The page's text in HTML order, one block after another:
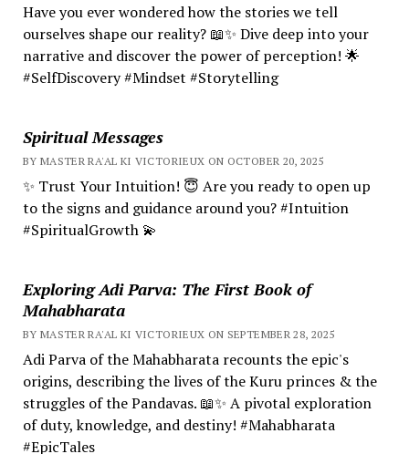
Have you ever wondered how the stories we tell
ourselves shape our reality? 📖✨ Dive deep into your
narrative and discover the power of perception! 🌟
#SelfDiscovery #Mindset #Storytelling
Spiritual Messages
BY MASTER RA'AL KI VICTORIEUX ON OCTOBER 20, 2025
✨ Trust Your Intuition! 😇 Are you ready to open up
to the signs and guidance around you? #Intuition
#SpiritualGrowth 💫
Exploring Adi Parva: The First Book of
Mahabharata
BY MASTER RA'AL KI VICTORIEUX ON SEPTEMBER 28, 2025
Adi Parva of the Mahabharata recounts the epic's
origins, describing the lives of the Kuru princes & the
struggles of the Pandavas. 📖✨ A pivotal exploration
of duty, knowledge, and destiny! #Mahabharata
#EpicTales